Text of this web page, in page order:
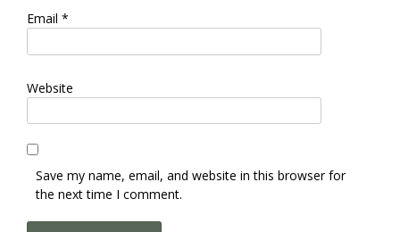
Email *
Website
Save my name, email, and website in this browser for
the next time I comment.